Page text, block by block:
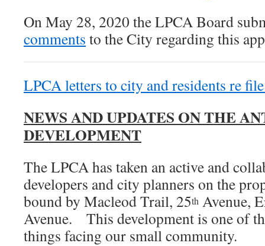
On May 28, 2020 the LPCA Board
comments to the City regarding this
LPCA letters to city and residents re
NEWS AND UPDATES ON THE
DEVELOPMENT
The LPCA has taken an active and
developers and city planners on the
bound by Macleod Trail, 25th Avenue,
Avenue. This development is one of
things facing our small community.